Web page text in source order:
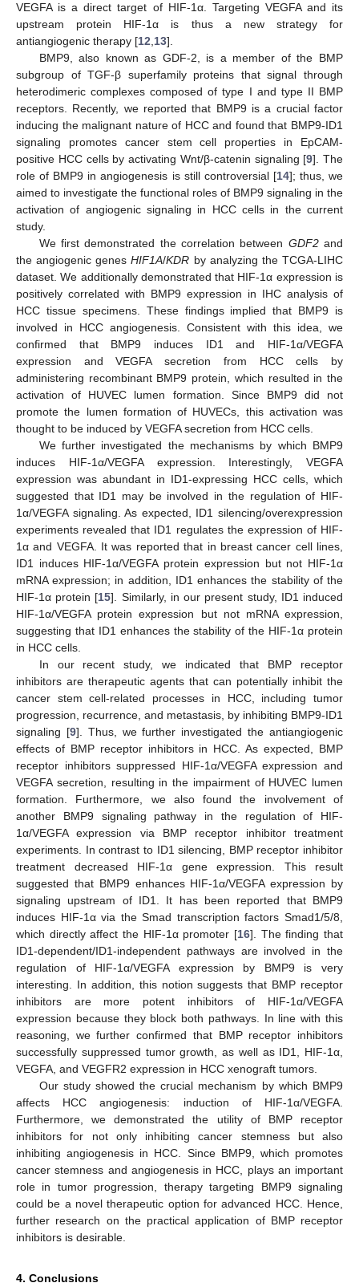
VEGFA is a direct target of HIF-1α. Targeting VEGFA and its
upstream protein HIF-1α is thus a new strategy for
antiangiogenic therapy [12 13].
BMP9, also known as GDF-2, is a member of the BMP
subgroup of TGF-β superfamily proteins that signal through
heterodimeric complexes composed of type I and type II BMP
receptors. Recently, we reported that BMP9 is a crucial factor
inducing the malignant nature of HCC and found that BMP9-ID1
signaling promotes cancer stem cell properties in EpCAM-
positive HCC cells by activating Wnt/β-catenin signaling [9]. The
role of BMP9 in angiogenesis is still controversial [14]; thus, we
aimed to investigate the functional roles of BMP9 signaling in the
activation of angiogenic signaling in HCC cells in the current
study.
We first demonstrated the correlation between GDF2and
the angiogenic genesHIF1A/KDR by analyzing the TCGA-LIHC
dataset. We additionally demonstrated that HIF-1α expression is
positively correlated with BMP9 expression in IHC analysis of
HCC tissue specimens. These findings implied that BMP9 is
involved in HCC angiogenesis. Consistent with this idea, we
confirmed that BMP9 induces ID1 and HIF-1α/VEGFA
expression and VEGFA secretion from HCC cells by
administering recombinant BMP9 protein, which resulted in the
activation of HUVEC lumen formation. Since BMP9 did not
promote the lumen formation of HUVECs, this activation was
thought to be induced by VEGFA secretion from HCC cells.
We further investigated the mechanisms by which BMP9
induces HIF-1α/VEGFA expression. Interestingly, VEGFA
expression was abundant in ID1-expressing HCC cells, which
suggested that ID1 may be involved in the regulation of HIF-
1α/VEGFA signaling. As expected, ID1 silencing/overexpression
experiments revealed that ID1 regulates the expression of HIF-
1α and VEGFA. It was reported that in breast cancer cell lines,
ID1 induces HIF-1α/VEGFA protein expression but not HIF-1α
mRNA expression; in addition, ID1 enhances the stability of the
HIF-1α protein [15]. Similarly, in our present study, ID1 induced
HIF-1α/VEGFA protein expression but not mRNA expression,
suggesting that ID1 enhances the stability of the HIF-1α protein
in HCC cells.
In our recent study, we indicated that BMP receptor
inhibitors are therapeutic agents that can potentially inhibit the
cancer stem cell-related processes in HCC, including tumor
progression, recurrence, and metastasis, by inhibiting BMP9-ID1
signaling [9]. Thus, we further investigated the antiangiogenic
effects of BMP receptor inhibitors in HCC. As expected, BMP
receptor inhibitors suppressed HIF-1α/VEGFA expression and
VEGFA secretion, resulting in the impairment of HUVEC lumen
formation. Furthermore, we also found the involvement of
another BMP9 signaling pathway in the regulation of HIF-
1α/VEGFA expression via BMP receptor inhibitor treatment
experiments. In contrast to ID1 silencing, BMP receptor inhibitor
treatment decreased HIF-1α gene expression. This result
suggested that BMP9 enhances HIF-1α/VEGFA expression by
signaling upstream of ID1. It has been reported that BMP9
induces HIF-1α via the Smad transcription factors Smad1/5/8,
which directly affect the HIF-1α promoter [16]. The finding that
ID1-dependent/ID1-independent pathways are involved in the
regulation of HIF-1α/VEGFA expression by BMP9 is very
interesting. In addition, this notion suggests that BMP receptor
inhibitors are more potent inhibitors of HIF-1α/VEGFA
expression because they block both pathways. In line with this
reasoning, we further confirmed that BMP receptor inhibitors
successfully suppressed tumor growth, as well as ID1, HIF-1α,
VEGFA, and VEGFR2 expression in HCC xenograft tumors.
Our study showed the crucial mechanism by which BMP9
affects HCC angiogenesis: induction of HIF-1α/VEGFA.
Furthermore, we demonstrated the utility of BMP receptor
inhibitors for not only inhibiting cancer stemness but also
inhibiting angiogenesis in HCC. Since BMP9, which promotes
cancer stemness and angiogenesis in HCC, plays an important
role in tumor progression, therapy targeting BMP9 signaling
could be a novel therapeutic option for advanced HCC. Hence,
further research on the practical application of BMP receptor
inhibitors is desirable.
4. Conclusions